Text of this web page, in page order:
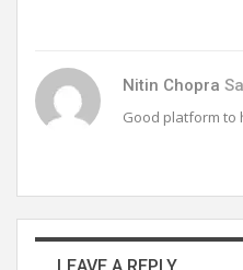
Nitin Chopra
Good platform to